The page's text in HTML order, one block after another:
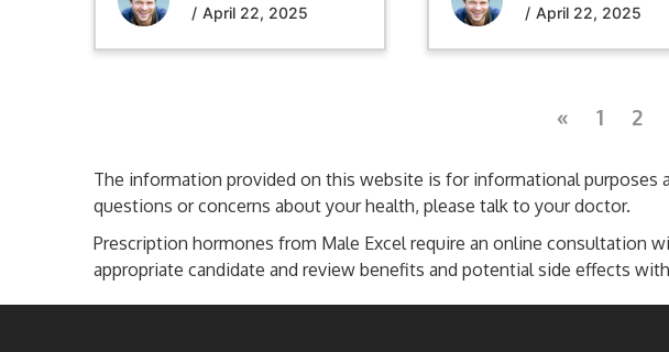
/ April 22, 2025
/ April 22, 2025
« 1 2
The information provided on this website is for informational
questions or concerns about your health, please talk to your doctor.
Prescription hormones from Male Excel require an online consultation
appropriate candidate and review benefits and potential side effects